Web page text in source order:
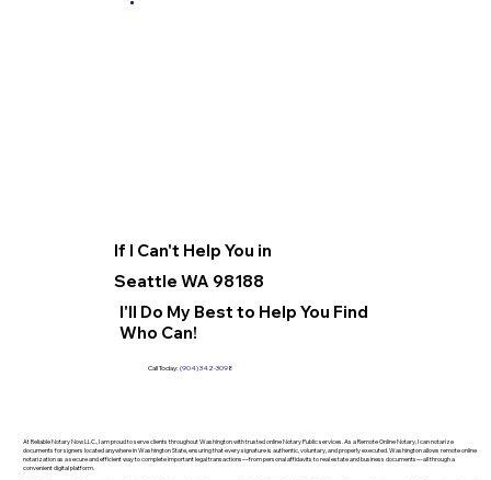
If I Can't Help You in
Seattle WA 98188
I'll Do My Best to Help You Find
Who Can!
Call Today: (904) 342-3098
At Reliable Notary Now LLC., I am proud to serve clients throughout Washington with trusted online Notary Public services. As a Remote Online Notary, I can notarize
documents for signers located anywhere in Washington State, ensuring that every signature is authentic, voluntary, and properly executed. Washington allows remote online
notarization as a secure and efficient way to complete important legal transactions—from personal affidavits to real estate and business documents—all through a
convenient digital platform.